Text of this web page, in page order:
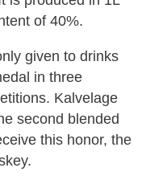
of 40%.
given to drinks
in three
Kalvelage
second blended
this honor, the